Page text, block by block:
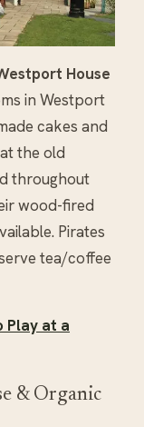
House
in Westport
cakes and
the old
throughout
wood-fired
Pirates
tea/coffee
Play at a
& Organic